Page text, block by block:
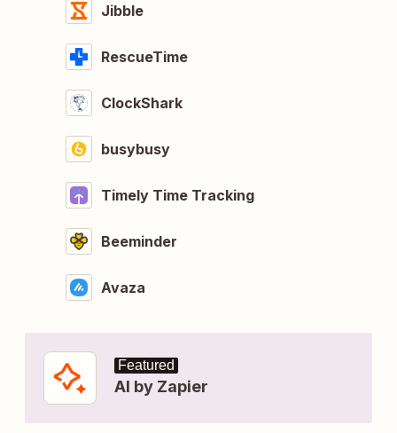
Jibble
RescueTime
ClockShark
busybusy
Timely Time Tracking
Beeminder
Avaza
Featured
AI by Zapier